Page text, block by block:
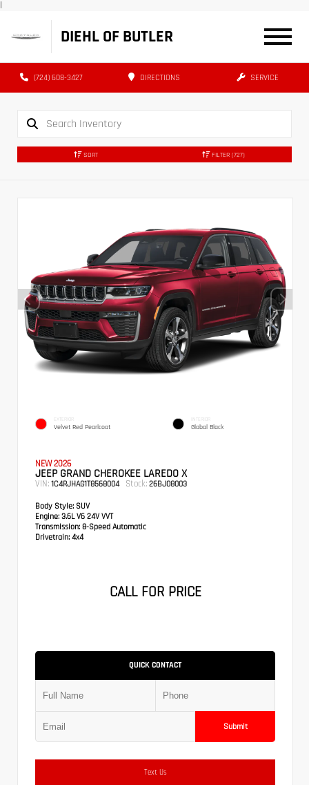
|
DIEHL OF BUTLER
(724) 608-3427 DIRECTIONS SERVICE
SORT FILTER (727)
EXTERIOR
Velvet Red Pearlcoat
INTERIOR
Global Black
NEW 2026
JEEP GRAND CHEROKEE LAREDO X
VIN: 1C4RJHAG1T8568004 Stock: 26BJ08003
Body Style: SUV
Engine: 3.6L V6 24V VVT
Transmission: 8-Speed Automatic
Drivetrain: 4x4
CALL FOR PRICE
QUICK CONTACT
Submit
Text Us